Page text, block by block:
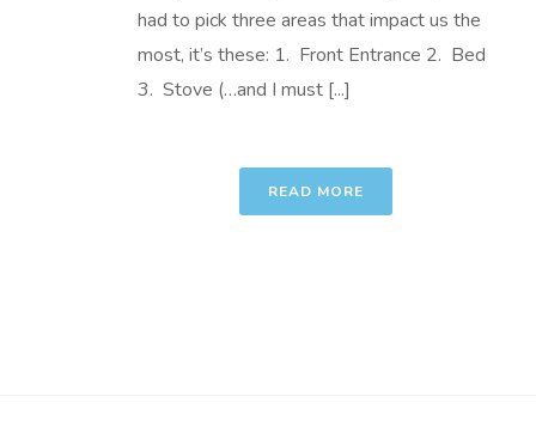
had to pick three areas that impact us the
most, it’s these: 1. Front Entrance 2. Bed
3. Stove (…and I must [...]
READ MORE